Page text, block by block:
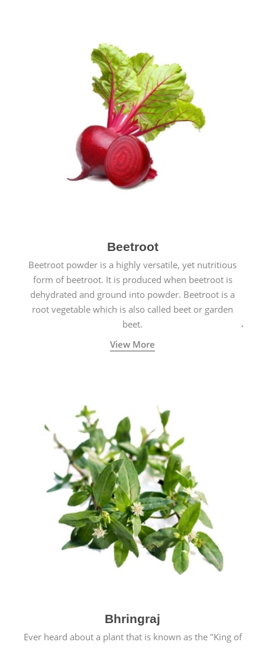
Beetroot
Beetroot powder is a highly versatile, yet nutritious
form of beetroot. It is produced when beetroot is
dehydrated and ground into powder. Beetroot is a
root vegetable which is also called beet or garden
beet.
View More
Bhringraj
Ever heard about a plant that is known as the "King of